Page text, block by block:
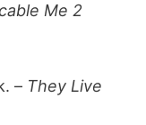
Me 2
– They Live